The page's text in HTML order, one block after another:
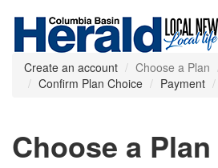
Create an account Choose a Plan
Confirm Plan Choice
Payment
Choose a Plan